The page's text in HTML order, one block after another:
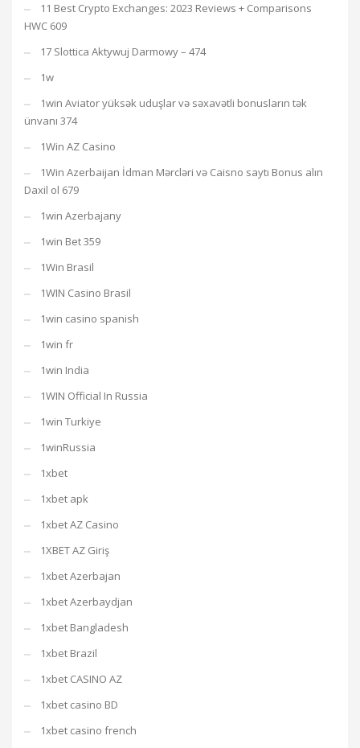
11 Best Crypto Exchanges: 2023 Reviews + Comparisons
HWC 609
17 Slottica Aktywuj Darmowy – 474
1w
1win Aviator yüksək uduşlar və səxavətli bonusların tək
ünvanı 374
1Win AZ Casino
1Win Azerbaijan İdman Mərcləri və Caisno saytı Bonus alın
Daxil ol 679
1win Azerbajany
1win Bet 359
1Win Brasil
1WIN Casino Brasil
1win casino spanish
1win fr
1win India
1WIN Official In Russia
1win Turkiye
1winRussia
1xbet
1xbet apk
1xbet AZ Casino
1XBET AZ Giriş
1xbet Azerbajan
1xbet Azerbaydjan
1xbet Bangladesh
1xbet Brazil
1xbet CASINO AZ
1xbet casino BD
1xbet casino french